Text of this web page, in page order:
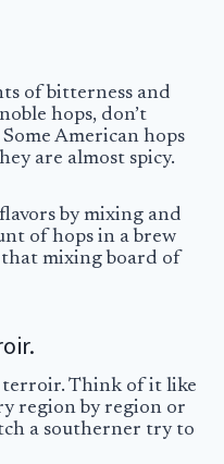
of bitterness and
hops, don’t
American hops
are almost spicy.
by mixing and
of hops in a brew
that mixing board of
Think of it like
region by region or
a southerner try to